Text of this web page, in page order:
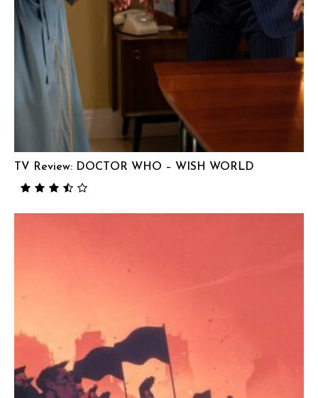
TV Review: DOCTOR WHO – WISH WORLD